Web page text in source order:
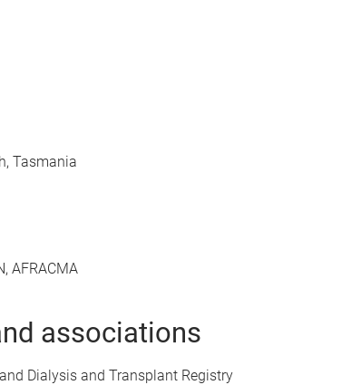
Tasmania
AFRACMA
associations
Dialysis and Transplant Registry